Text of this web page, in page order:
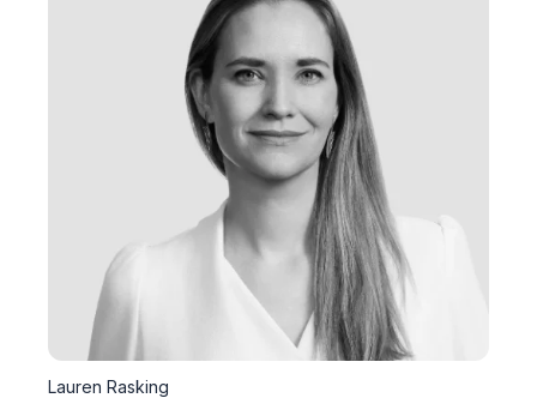
Lauren Rasking